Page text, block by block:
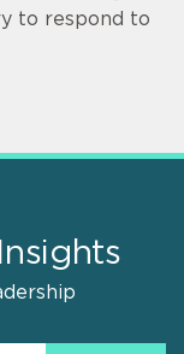
to respond to